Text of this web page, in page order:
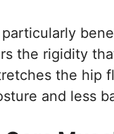
the rigidity
the hip
and less